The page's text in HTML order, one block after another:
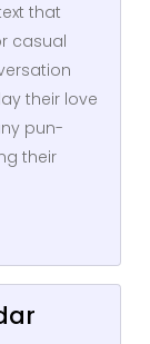
that
casual
their love
pun-
their